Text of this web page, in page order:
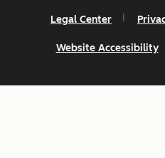
Legal Center
Website Accessibility